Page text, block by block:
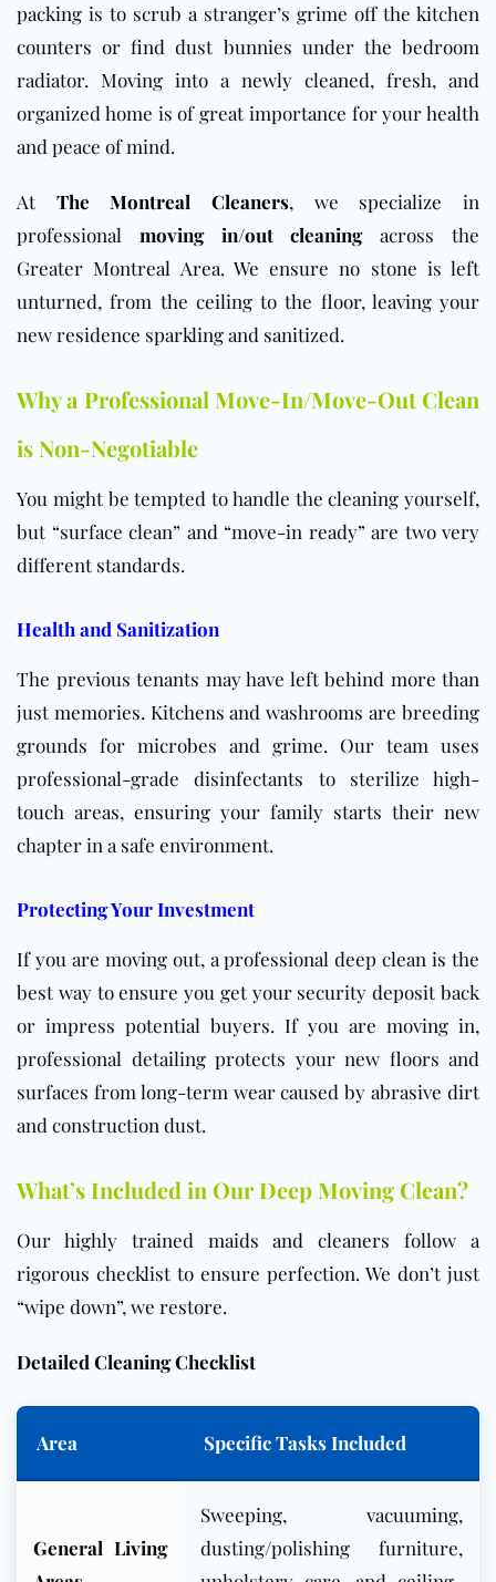
packing is to scrub a stranger’s grime off the kitchen
counters or find dust bunnies under the bedroom
radiator. Moving into a newly cleaned, fresh, and
organized home is of great importance for your health
and peace of mind.
At The Montreal Cleaners, we specialize in
professional moving in/out cleaningacross the
Greater Montreal Area. We ensure no stone is left
unturned, from the ceiling to the floor, leaving your
new residence sparkling and sanitized.
Why a Professional Move-In/Move-Out Clean
is Non-Negotiable
You might be tempted to handle the cleaning yourself,
but “surface clean” and “move-in ready” are two very
different standards.
Health and Sanitization
The previous tenants may have left behind more than
just memories. Kitchens and washrooms are breeding
grounds for microbes and grime. Our team uses
professional-grade disinfectants to sterilize high-
touch areas, ensuring your family starts their new
chapter in a safe environment.
Protecting Your Investment
If you are moving out, a professional deep clean is the
best way to ensure you get your security deposit back
or impress potential buyers. If you are moving in,
professional detailing protects your new floors and
surfaces from long-term wear caused by abrasive dirt
and construction dust.
What’s Included in Our Deep Moving Clean?
Our highly trained maids and cleaners follow a
rigorous checklist to ensure perfection. We don’t just
“wipe down”, we restore.
Detailed Cleaning Checklist
Area Specific Tasks Included
General Living
Sweeping, vacuuming,
dusting/polishing furniture,